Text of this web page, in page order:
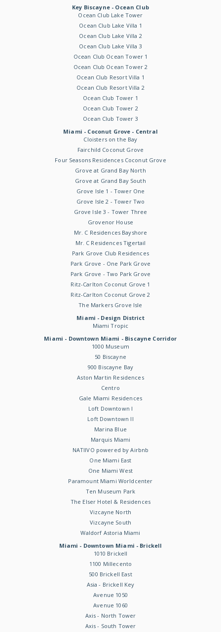
Key Biscayne - Ocean Club
Ocean Club Lake Tower
Ocean Club Lake Villa 1
Ocean Club Lake Villa 2
Ocean Club Lake Villa 3
Ocean Club Ocean Tower 1
Ocean Club Ocean Tower 2
Ocean Club Resort Villa 1
Ocean Club Resort Villa 2
Ocean Club Tower 1
Ocean Club Tower 2
Ocean Club Tower 3
Miami - Coconut Grove - Central
Cloisters on the Bay
Fairchild Coconut Grove
Four Seasons Residences Coconut Grove
Grove at Grand Bay North
Grove at Grand Bay South
Grove Isle 1 - Tower One
Grove Isle 2 - Tower Two
Grove Isle 3 - Tower Three
Grovenor House
Mr. C Residences Bayshore
Mr. C Residences Tigertail
Park Grove Club Residences
Park Grove - One Park Grove
Park Grove - Two Park Grove
Ritz-Carlton Coconut Grove 1
Ritz-Carlton Coconut Grove 2
The Markers Grove Isle
Miami - Design District
Miami Tropic
Miami - Downtown Miami - Biscayne Corridor
1000 Museum
50 Biscayne
900 Biscayne Bay
Aston Martin Residences
Centro
Gale Miami Residences
Loft Downtown I
Loft Downtown II
Marina Blue
Marquis Miami
NATIIVO powered by Airbnb
One Miami East
One Miami West
Paramount Miami Worldcenter
Ten Museum Park
The Elser Hotel & Residences
Vizcayne North
Vizcayne South
Waldorf Astoria Miami
Miami - Downtown Miami - Brickell
1010 Brickell
1100 Millecento
500 Brickell East
Asia - Brickell Key
Avenue 1050
Avenue 1060
Axis - North Tower
Axis - South Tower